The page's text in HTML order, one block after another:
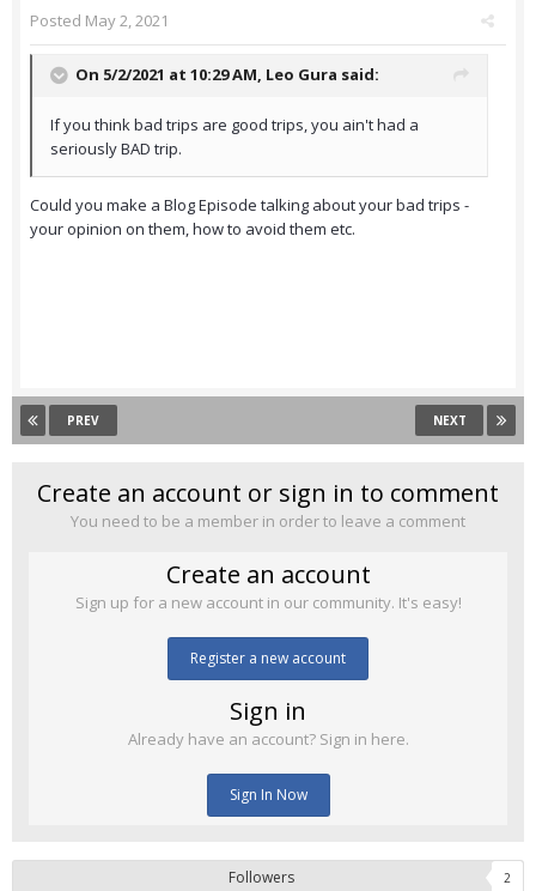
Posted May 2, 2021
On 5/2/2021 at 10:29 AM, Leo Gura said:
If you think bad trips are good trips, you ain't had a
seriously BAD trip.
Could you make a Blog Episode talking about your bad trips -
your opinion on them, how to avoid them etc.
PREV NEXT
Create an account or sign in to comment
You need to be a member in order to leave a comment
Create an account
Sign up for a new account in our community. It's easy!
Register a new account
Sign in
Already have an account? Sign in here.
Sign In Now
Followers 2